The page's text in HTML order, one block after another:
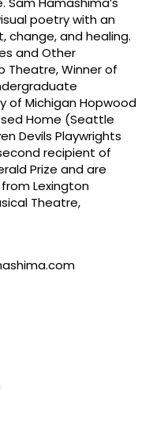
poetry with an
change, and healing.
and Other
Theatre, Winner of
of Michigan Hopwood
Home (Seattle
Devils Playwrights
recipient of
Prize and are
Lexington
Theatre,